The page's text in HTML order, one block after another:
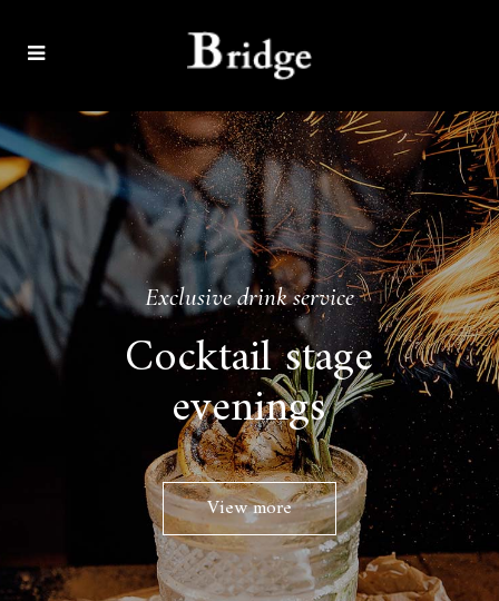
Exclusive drink service
Cocktail stage
evenings
View more